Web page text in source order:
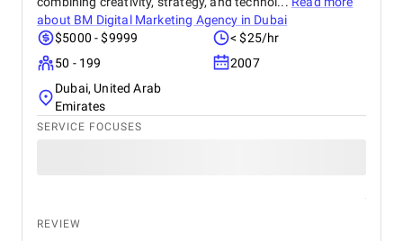
about BM Digital Marketing Agency in Dubai
$5000 - $9999
< $25/hr
50 - 199
2007
Dubai, United Arab
Emirates
SERVICE FOCUSES
REVIEW